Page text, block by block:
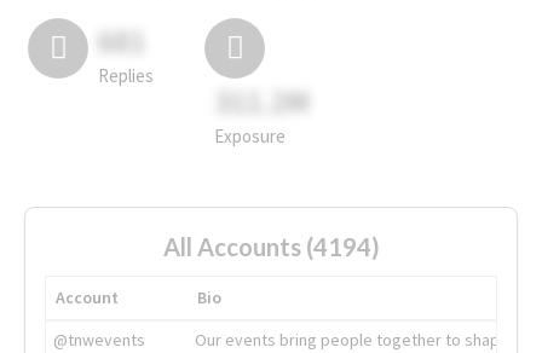
681
Replies
311.2M
Exposure
All Accounts (4194)
Account
Bio
@tnwevents
Our events bring people together to shape the